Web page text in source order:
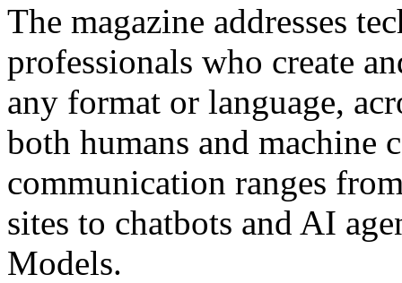
The magazine addresses
professionals who create
any format or language,
both humans and machine
communication ranges
sites to chatbots and AI
Models.